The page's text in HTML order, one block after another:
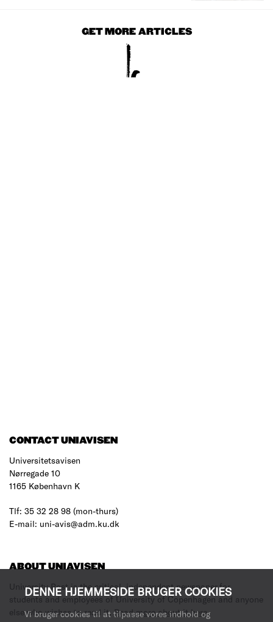
DENNE HJEMMESIDE BRUGER COOKIES
Vi bruger cookies til at tilpasse vores indhold og
GET MORE ARTICLES
CONTACT UNIAVISEN
Universitetsavisen
Nørregade 10
1165 København K
Tlf: 35 32 28 98 (mon-thurs)
E-mail: uni-avis@adm.ku.dk
ABOUT UNIAVISEN
University Post is the critical, independent newspaper for
students and employees of University of Copenhagen and anyone
else who wishes to read it.Read more about it here.